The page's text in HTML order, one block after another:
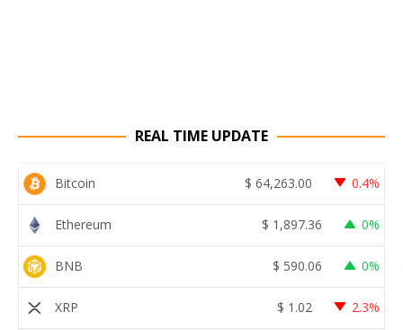
REAL TIME UPDATE
Bitcoin $ 64,263.00 0.4%
Ethereum $ 1,897.36 0%
BNB $ 590.06 0%
XRP $ 1.02 2.3%